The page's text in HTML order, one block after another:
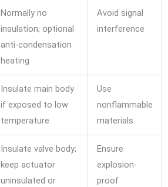
Normally no
insulation; optional
anti-condensation
heating
Avoid signal
interference
Insulate main body
if exposed to low
temperature
Use
nonflammable
materials
Insulate valve body;
keep actuator
uninsulated or
Ensure
explosion-
proof